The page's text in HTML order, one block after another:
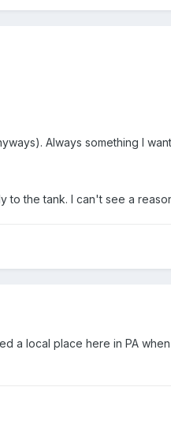
Always something I
the tank. I can't see a
a local place here in PA